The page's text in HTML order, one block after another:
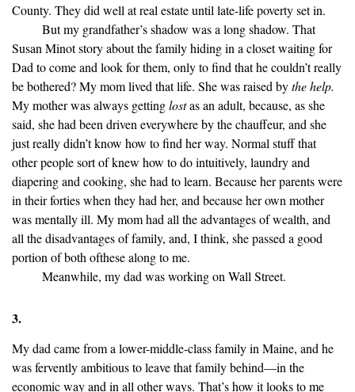
County. They did well at real estate until late-life poverty set in.
But my grandfather’s shadow was a long shadow. That
Susan Minot story about the family hiding in a closet waiting for
Dad to come and look for them, only to find that he couldn’t really
be bothered? My mom lived that life. She was raised bythe help.
My mother was always gettinglostas an adult, because, as she
said, she had been driven everywhere by the chauffeur, and she
just really didn’t know how to find her way. Normal stuff that
other people sort of knew how to do intuitively, laundry and
diapering and cooking, she had to learn. Because her parents were
in their forties when they had her, and because her own mother
was mentally ill. My mom had all the advantages of wealth, and
all the disadvantages of family, and, I think, she passed a good
portion of both ofthese along to me.
Meanwhile, my dad was working on Wall Street.
3.
My dad came from a lower-middle-class family in Maine, and he
was fervently ambitious to leave that family behind—in the
economic way and in all other ways. That’s how it looks to me